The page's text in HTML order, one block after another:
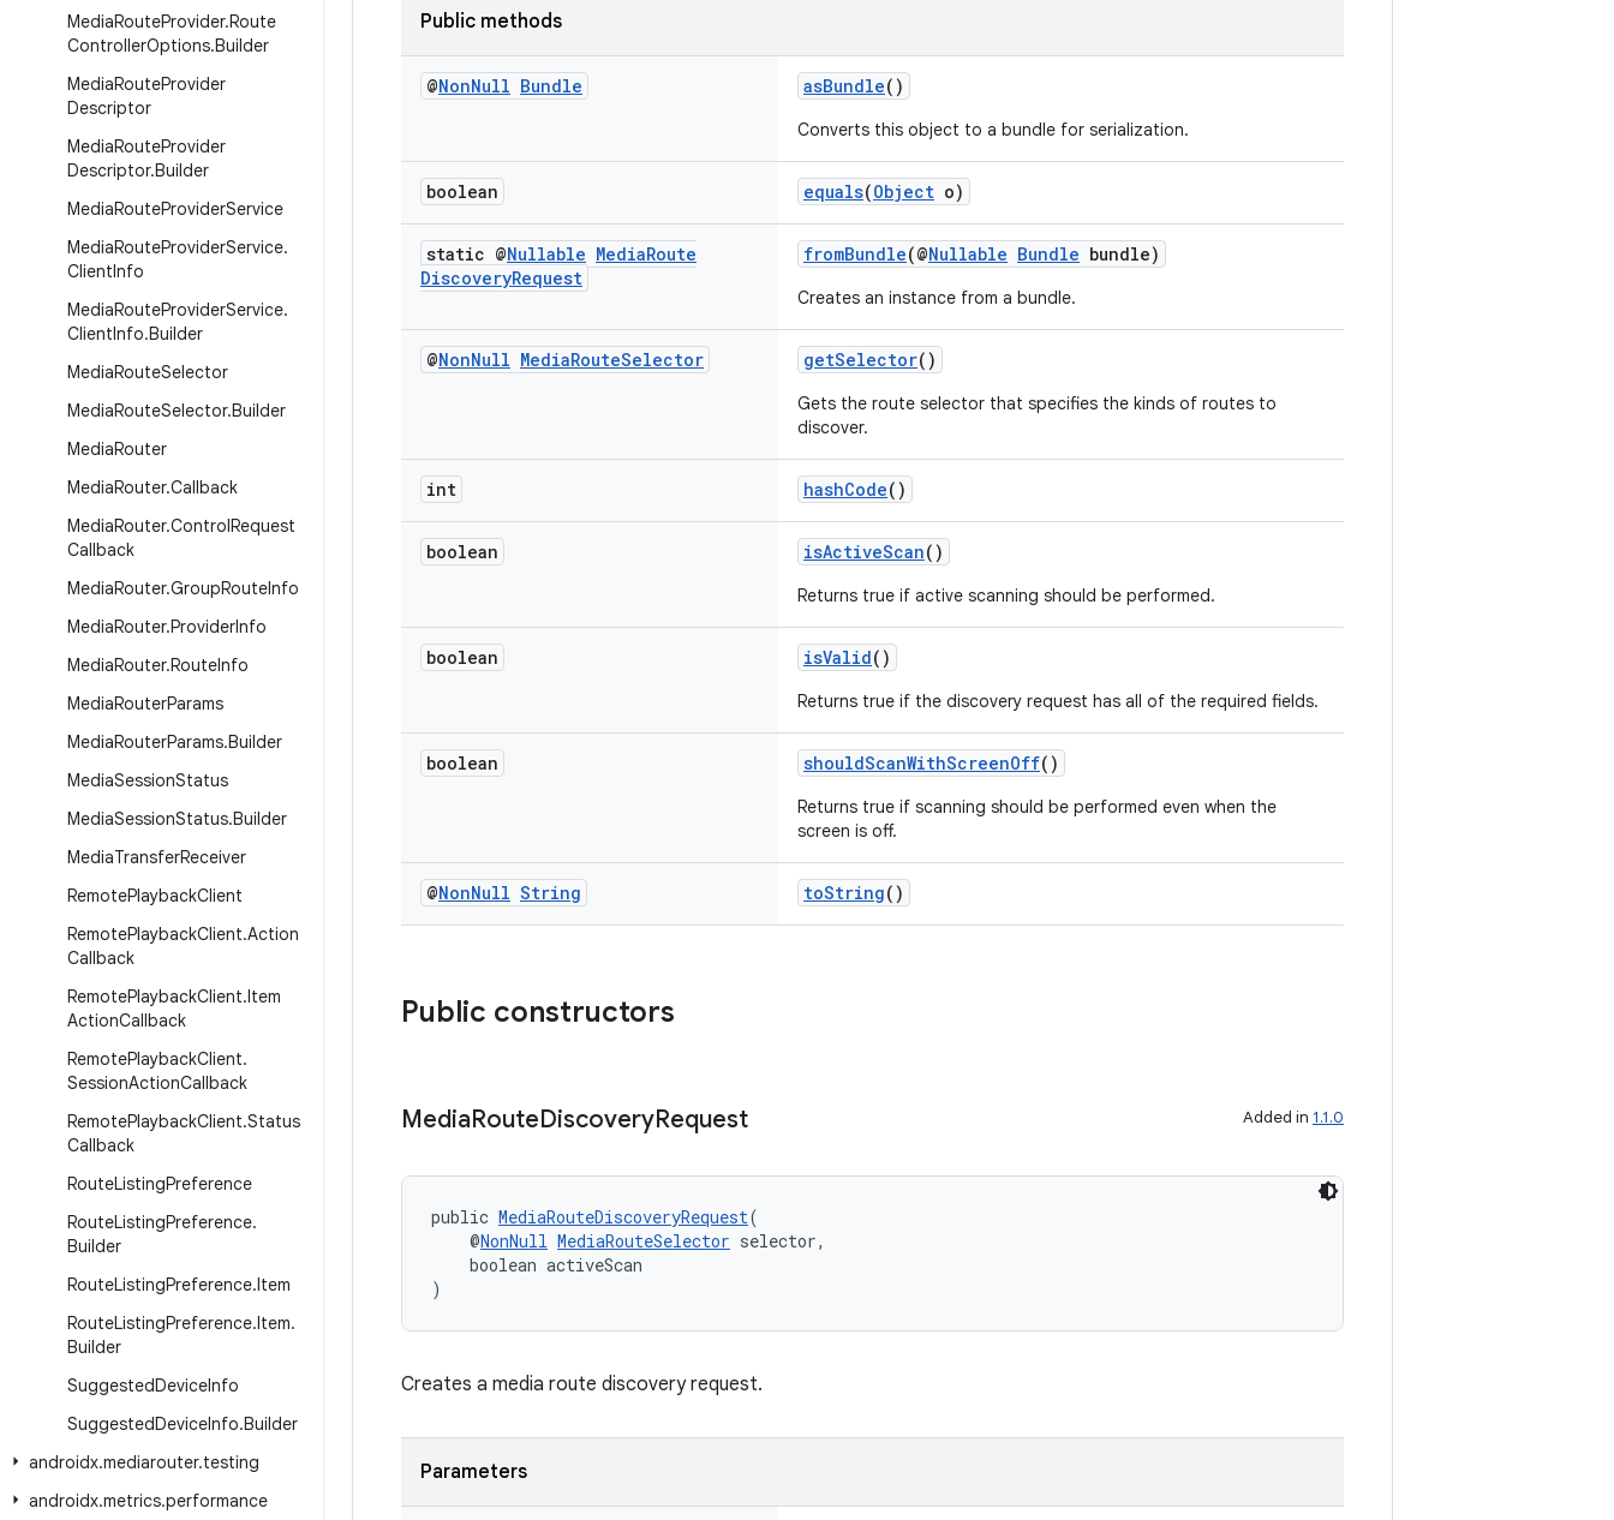
MediaRouteProvider.Route
ControllerOptions.Builder
MediaRouteProvider
Descriptor
MediaRouteProvider
Descriptor.Builder
MediaRouteProviderService
MediaRouteProviderService.
ClientInfo
MediaRouteProviderService.
ClientInfo.Builder
MediaRouteSelector
MediaRouteSelector.Builder
MediaRouter
MediaRouter.Callback
MediaRouter.ControlRequest
Callback
MediaRouter.GroupRouteInfo
MediaRouter.ProviderInfo
MediaRouter.RouteInfo
MediaRouterParams
MediaRouterParams.Builder
MediaSessionStatus
MediaSessionStatus.Builder
MediaTransferReceiver
RemotePlaybackClient
RemotePlaybackClient.Action
Callback
RemotePlaybackClient.Item
ActionCallback
RemotePlaybackClient.
SessionActionCallback
RemotePlaybackClient.Status
Callback
RouteListingPreference
RouteListingPreference.
Builder
RouteListingPreference.Item
RouteListingPreference.Item.
Builder
SuggestedDeviceInfo
SuggestedDeviceInfo.Builder
androidx.mediarouter.testing
androidx.metrics.performance
Public methods
@NonNull Bundle asBundle()
Converts this object to a bundle for serialization.
boolean equals(Object o)
static @Nullable MediaRoute
DiscoveryRequest
fromBundle(@Nullable Bundle bundle)
Creates an instance from a bundle.
@NonNull MediaRouteSelector getSelector()
Gets the route selector that specifies the kinds of routes to
discover.
int hashCode()
boolean isActiveScan()
Returns true if active scanning should be performed.
boolean isValid()
Returns true if the discovery request has all of the required fields.
boolean shouldScanWithScreenOff()
Returns true if scanning should be performed even when the
screen is off.
@NonNull String toString()
Public constructors
MediaRouteDiscoveryRequest Added in 1.1.0
public MediaRouteDiscoveryRequest(
@NonNull MediaRouteSelector selector,
boolean activeScan
)
Creates a media route discovery request.
Parameters